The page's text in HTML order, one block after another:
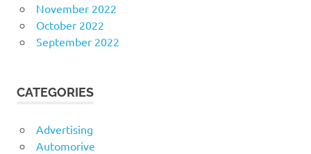
November 2022
October 2022
September 2022
CATEGORIES
Advertising
Automorive